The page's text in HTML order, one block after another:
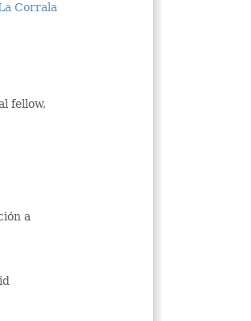
Corrala
fellow,
a